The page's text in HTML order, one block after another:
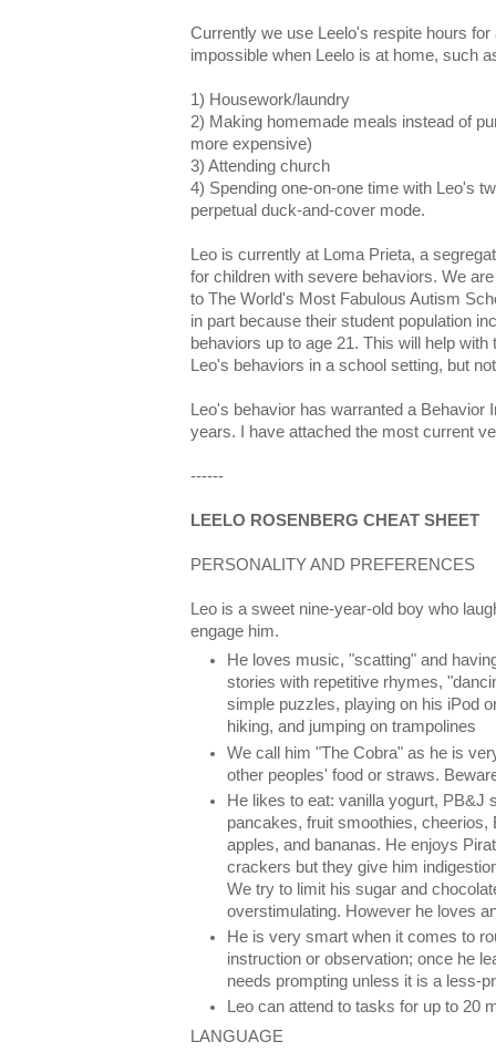
Currently we use Leelo's respite hours
impossible when Leelo is at home, such
1) Housework/laundry
2) Making homemade meals instead of
more expensive)
3) Attending church
4) Spending one-on-one time with Leo's
perpetual duck-and-cover mode.
Leo is currently at Loma Prieta, a
for children with severe behaviors. We
to The World's Most Fabulous Autism
in part because their student population
behaviors up to age 21. This will help
Leo's behaviors in a school setting, but
Leo's behavior has warranted a
years. I have attached the most current
------
LEELO ROSENBERG CHEAT SHEET
PERSONALITY AND PREFERENCES
Leo is a sweet nine-year-old boy who
engage him.
He loves music, "scatting" and
stories with repetitive rhymes,
simple puzzles, playing on his iPod
hiking, and jumping on trampolines
We call him "The Cobra" as he is
other peoples' food or straws.
He likes to eat: vanilla yogurt, PB&J
pancakes, fruit smoothies, cheerios,
apples, and bananas. He enjoys
crackers but they give him
We try to limit his sugar and
overstimulating. However he loves
He is very smart when it comes to
instruction or observation; once he
needs prompting unless it is a less-
Leo can attend to tasks for up to 20
LANGUAGE